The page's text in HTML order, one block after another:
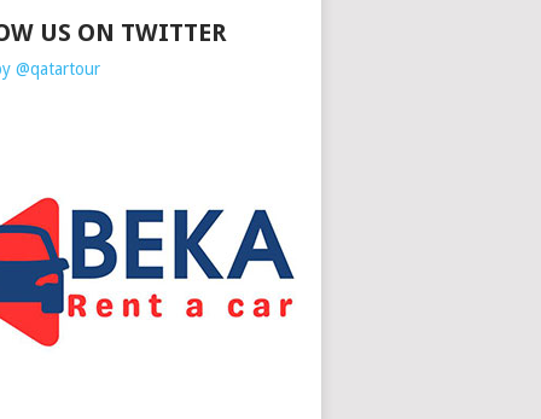
US ON TWITTER
@qatartour